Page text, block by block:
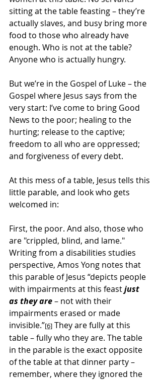
sitting at the table feasting – they’re
actually slaves, and busy bring more
food to those who already have
enough. Who is not at the table?
Anyone who is actually hungry.
But we’re in the Gospel of Luke – the
Gospel where Jesus says from the
very start: I’ve come to bring Good
News to the poor; healing to the
hurting; release to the captive;
freedom to all who are oppressed;
and forgiveness of every debt.
At this mess of a table, Jesus tells this
little parable, and look who gets
welcomed in:
First, the poor. And also, those who
are "crippled, blind, and lame."
Writing from a disabilities studies
perspective, Amos Yong notes that
this parable of Jesus “depicts people
with impairments at this feast just
as they are – not with their
impairments erased or made
invisible.”[6] They are fully at this
table – fully who they are. The table
in the parable is the exact opposite
of the table at that dinner party –
remember, where they ignored the